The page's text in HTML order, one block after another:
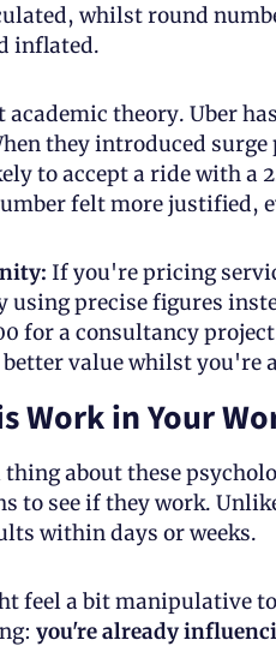
whilst round
inflated.
theory. Uber
they introduced
to accept a ride with
felt more justified,
If you're pricing
using precise figures
for a consultancy
value whilst you're
Work in Your
about these
to see if they work.
within days or weeks.
feel a bit manipulative
you're already